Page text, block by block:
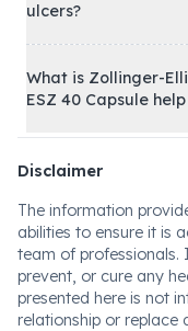
ulcers?
What is Zollinger-
ESZ 40 Capsule
Disclaimer
The information
abilities to ensure it is
team of professionals.
prevent, or cure any
presented here is not
relationship or replace